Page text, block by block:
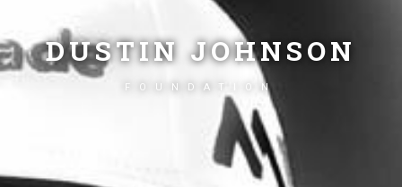
DUSTIN JOHNSON
FOUNDATION